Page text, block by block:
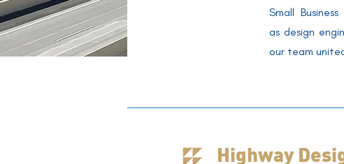
Small
as design
our team
Highway